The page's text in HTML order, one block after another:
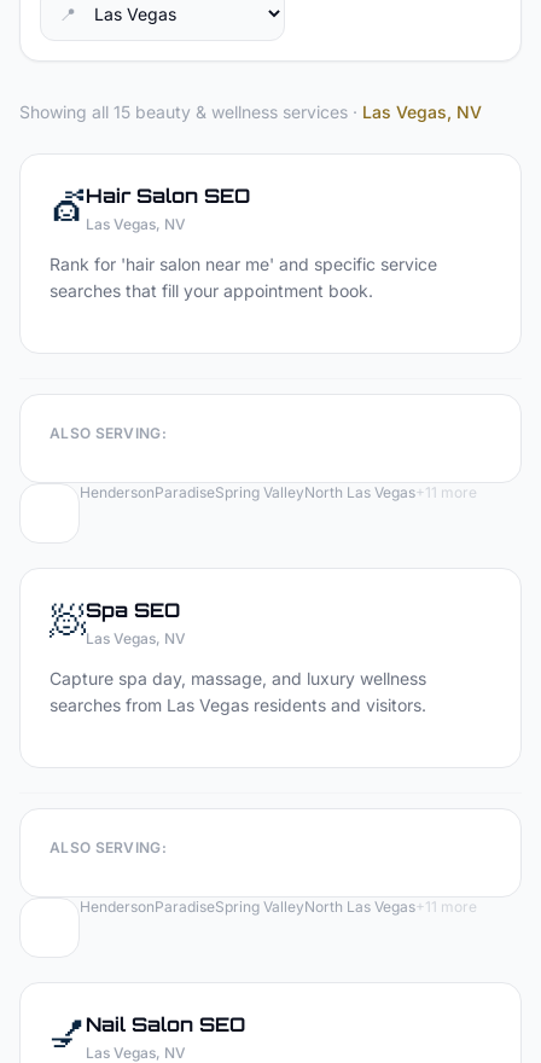
📍
Showing all 15 beauty & wellness services · Las Vegas, NV
💇Hair Salon SEO
Las Vegas, NV
Rank for 'hair salon near me' and specific service
searches that fill your appointment book.
ALSO SERVING:
HendersonParadiseSpring ValleyNorth Las Vegas+11 more
🧖Spa SEO
Las Vegas, NV
Capture spa day, massage, and luxury wellness
searches from Las Vegas residents and visitors.
ALSO SERVING:
HendersonParadiseSpring ValleyNorth Las Vegas+11 more
💅Nail Salon SEO
Las Vegas, NV